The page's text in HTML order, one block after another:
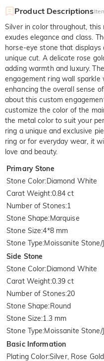
Product Descriptions
Silver in color throughout,
exudes elegance and class.
horse-eye stone that
unique cut. A delicate rose
adding warmth and luxury.
engagement ring wall sparkle
enhancing the overall sense
about this custom
customize the color of the
the metal color to suit your
ring a unique and exclusive
ring or for everyday wear, it
love and beauty.
Primary Stone
Stone Color:Diamond White
Carat Weight:0.84 ct
Number of Stones:1
Stone Shape:Marquise
Stone Size:4*8 mm
Stone Type:Moissanite
Side Stone
Stone Color:Diamond White
Carat Weight:0.39 ct
Number of Stones:20
Stone Shape:Round
Stone Size:1.3 mm
Stone Type:Moissanite
Basic Information
Plating Color:Silver, Rose Gold